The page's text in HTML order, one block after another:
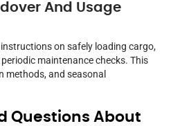
And Usage
on safely loading cargo,
maintenance checks. This
methods, and seasonal
Questions About